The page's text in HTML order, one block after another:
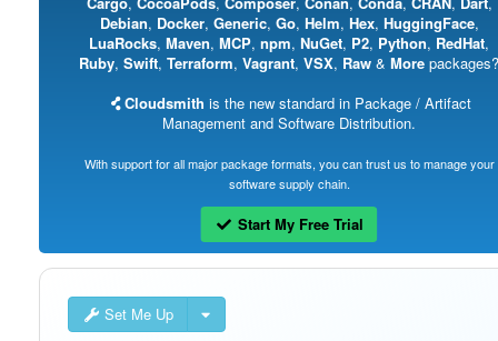
Debian, Docker, Generic, Go, Helm, Hex, HuggingFace,
LuaRocks, Maven, MCP, npm, NuGet, P2, Python, RedHat,
Ruby, Swift, Terraform, Vagrant, VSX, Raw & More packages?
Cloudsmith is the new standard in Package / Artifact
Management and Software Distribution.
With support for all major package formats, you can trust us to manage your
software supply chain.
Start My Free Trial
Set Me Up